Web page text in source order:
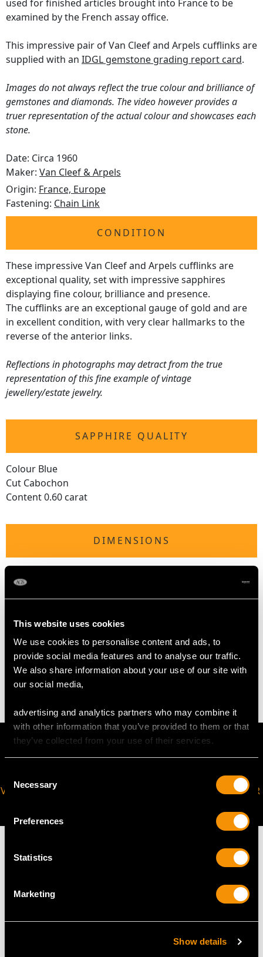
This website uses cookies
We use cookies to personalise content and ads, to
provide social media features and to analyse our traffic.
We also share information about your use of our site with
our social media,
advertising and analytics partners who may combine it
with other information that you’ve provided to them or that
they’ve collected from your use of their services.
Selection
Necessary
Preferences
Statistics
Marketing
Show details
used for finished articles brought into France to be
examined by the French assay office.
This impressive pair of Van Cleef and Arpels cufflinks are
supplied with an IDGL gemstone grading report card.
Images do not always reflect the true colour and brilliance of
gemstones and diamonds. The video however provides a
truer representation of the actual colour and showcases each
stone.
Date: Circa 1960
Maker: Van Cleef & Arpels
Origin: France, Europe
Fastening: Chain Link
CONDITION
These impressive Van Cleef and Arpels cufflinks are
exceptional quality, set with impressive sapphires
displaying fine colour, brilliance and presence.
The cufflinks are an exceptional gauge of gold and are
in excellent condition, with very clear hallmarks to the
reverse of the anterior links.
Reflections in photographs may detract from the true
representation of this fine example of vintage
jewellery/estate jewelry.
SAPPHIRE QUALITY
Colour Blue
Cut Cabochon
Content 0.60 carat
DIMENSIONS
Length of interior link 1.29cm/0.51"
Chain length 2cm/0.79"
WEIGHT
22.47 grams
VIRTUAL APPOINTMENT
JOIN OUR NEWSLETTER
MAY WE ALSO SUGGEST…